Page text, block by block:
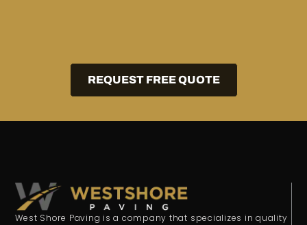
REQUEST FREE QUOTE
West Shore Paving is a company that specializes in quality